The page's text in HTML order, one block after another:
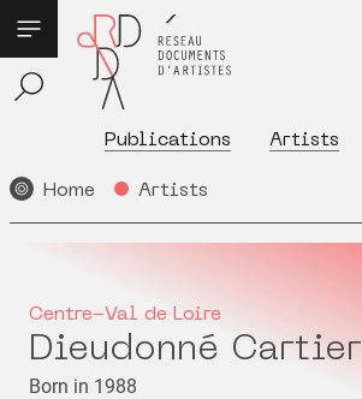
Publications Artists
Home Artists
Centre-Val de Loire
Dieudonné Cartier
Born in 1988